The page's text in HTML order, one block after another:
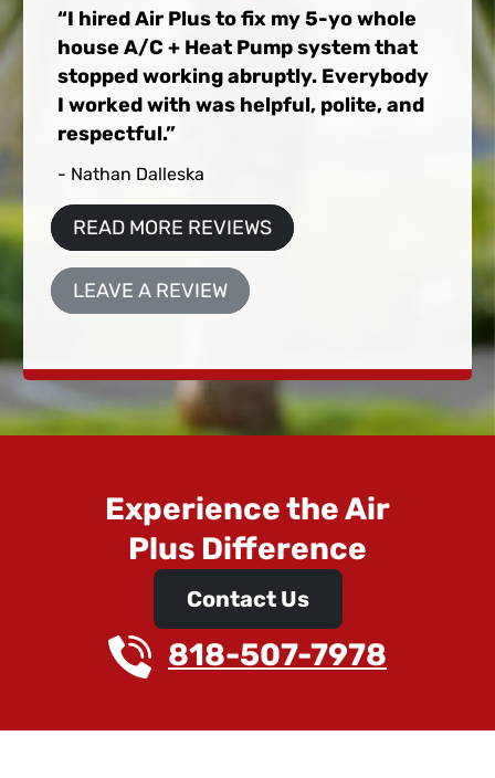
I hired Air Plus to fix my 5-yo whole
house A/C + Heat Pump system that
stopped working abruptly. Everybody
I worked with was helpful, polite, and
respectful.
- Nathan Dalleska
READ MORE REVIEWS
LEAVE A REVIEW
Experience the Air
Plus Difference
Contact Us
818-507-7978